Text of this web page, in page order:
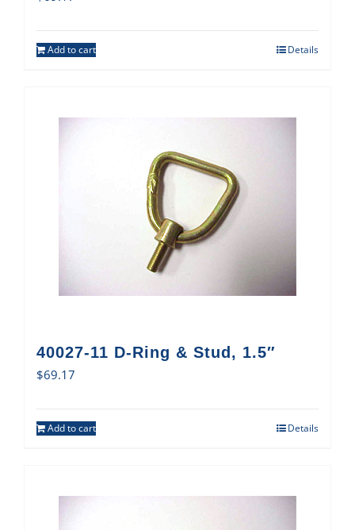
Add to cart Details
40027-11 D-Ring & Stud, 1.5″
$69.17
Add to cart Details